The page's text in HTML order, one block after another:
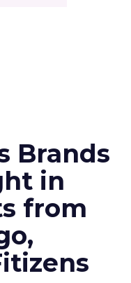
Brands
in
from